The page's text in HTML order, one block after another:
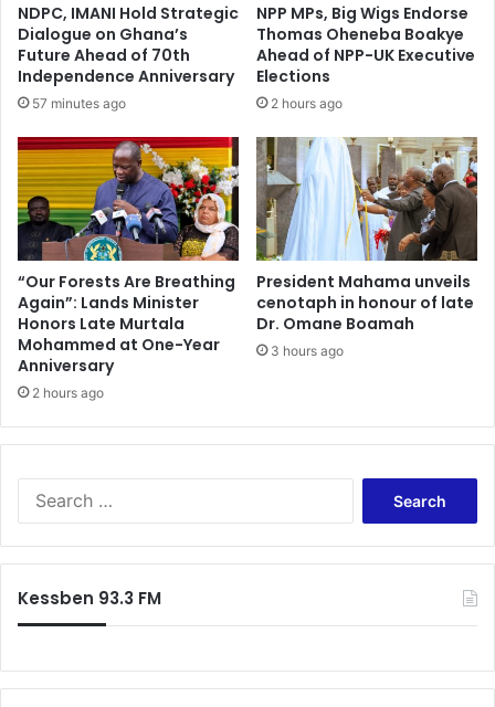
NDPC, IMANI Hold Strategic
Dialogue on Ghana’s
Future Ahead of 70th
Independence Anniversary
57 minutes ago
NPP MPs, Big Wigs Endorse
Thomas Oheneba Boakye
Ahead of NPP-UK Executive
Elections
2 hours ago
“Our Forests Are Breathing
Again”: Lands Minister
Honors Late Murtala
Mohammed at One-Year
Anniversary
2 hours ago
President Mahama unveils
cenotaph in honour of late
Dr. Omane Boamah
3 hours ago
Kessben 93.3 FM